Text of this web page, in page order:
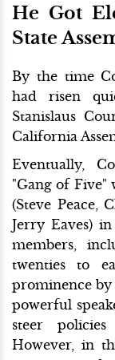
He Got
State
By the time
had risen
Stanislaus
California
Eventually,
"Gang of Five"
(Steve Peace,
Jerry Eaves)
members,
twenties to
prominence by
powerful
steer
However, in